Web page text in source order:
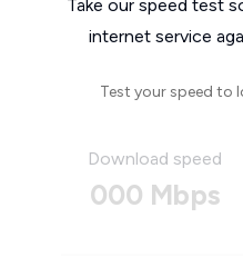
Take our speed test
internet service
Test your speed to
Download speed
000 Mbps